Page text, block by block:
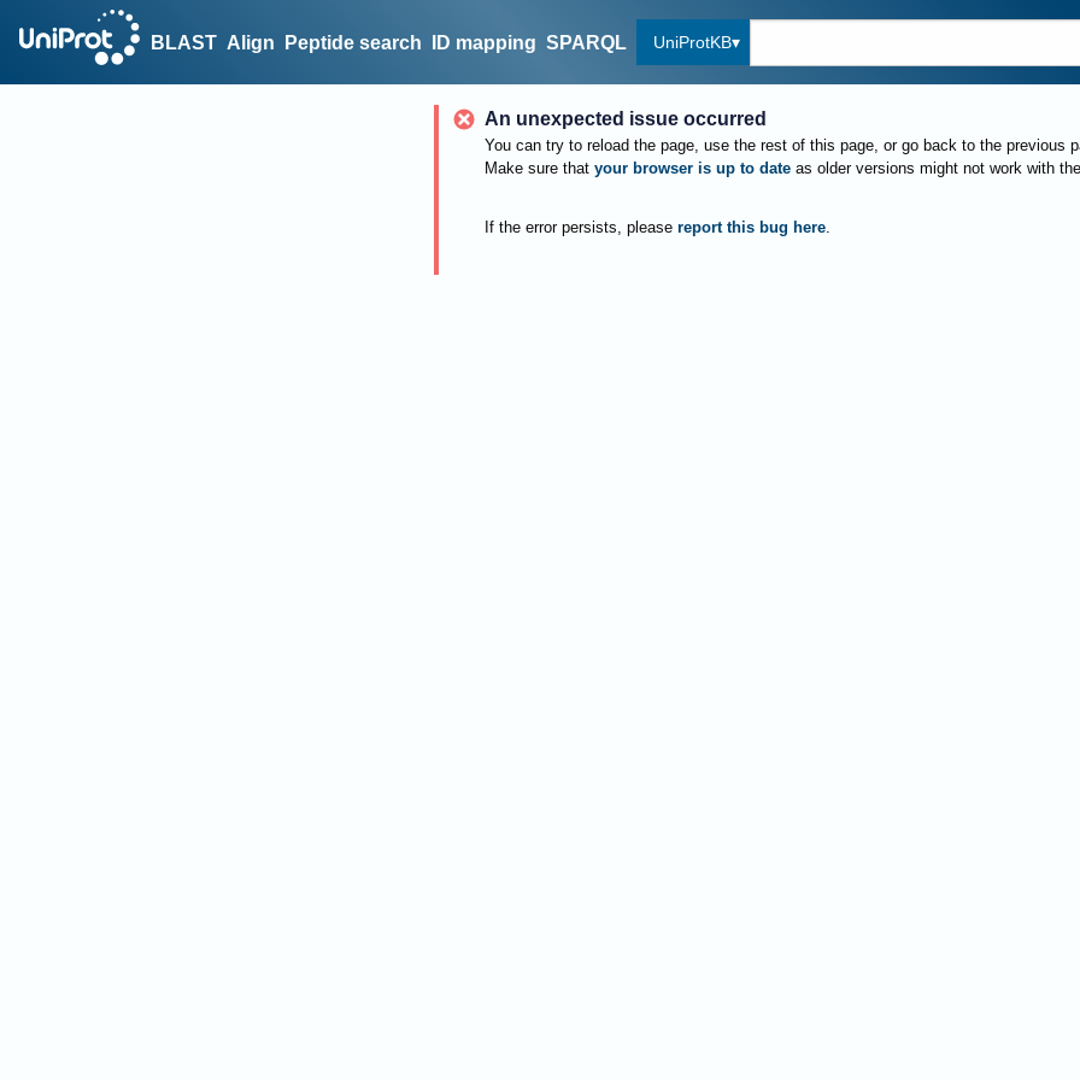
BLAST Align Peptide search ID mapping SPARQL UniProtKB
An unexpected issue occurred
You can try to reload the page, use the rest of this page, or go back to the previous
Make sure that your browser is up to date as older versions might not work with
If the error persists, please report this bug here.